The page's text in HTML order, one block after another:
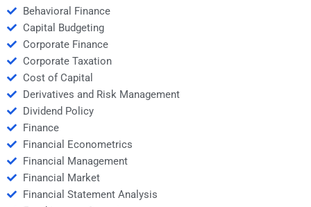
Behavioral Finance
Capital Budgeting
Corporate Finance
Corporate Taxation
Cost of Capital
Derivatives and Risk Management
Dividend Policy
Finance
Financial Econometrics
Financial Management
Financial Market
Financial Statement Analysis